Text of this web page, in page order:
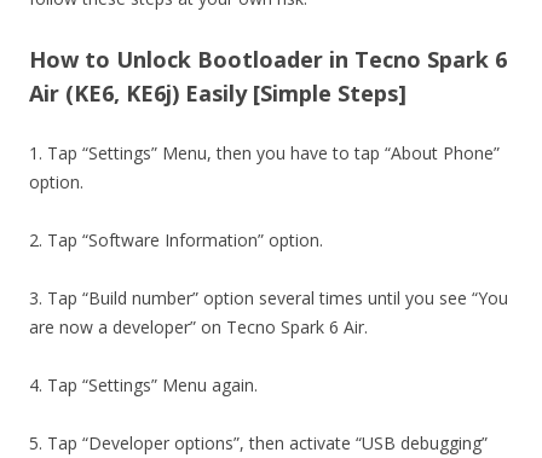
How to Unlock Bootloader in Tecno Spark 6
Air (KE6, KE6j) Easily [Simple Steps]
1. Tap “Settings” Menu, then you have to tap “About Phone”
option.
2. Tap “Software Information” option.
3. Tap “Build number” option several times until you see “You
are now a developer” on Tecno Spark 6 Air.
4. Tap “Settings” Menu again.
5. Tap “Developer options”, then activate “USB debugging”